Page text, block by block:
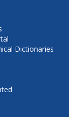
Dictionaries